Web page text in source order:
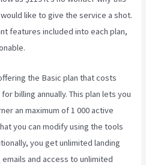
like to give the service a shot.
features included into each plan,
the Basic plan that costs
billing annually. This plan lets you
an maximum of 1 000 active
you can modify using the tools
you get unlimited landing
and access to unlimited